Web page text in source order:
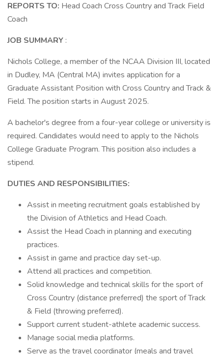
REPORTS TO: Head Coach Cross Country and Track Field
Coach
JOB SUMMARY :
Nichols College, a member of the NCAA Division III, located
in Dudley, MA (Central MA) invites application for a
Graduate Assistant Position with Cross Country and Track &
Field. The position starts in August 2025.
A bachelor's degree from a four-year college or university is
required. Candidates would need to apply to the Nichols
College Graduate Program. This position also includes a
stipend.
DUTIES AND RESPONSIBILITIES:
Assist in meeting recruitment goals established by
the Division of Athletics and Head Coach.
Assist the Head Coach in planning and executing
practices.
Assist in game and practice day set-up.
Attend all practices and competition.
Solid knowledge and technical skills for the sport of
Cross Country (distance preferred) the sport of Track
& Field (throwing preferred).
Support current student-athlete academic success.
Manage social media platforms.
Serve as the travel coordinator (meals and travel